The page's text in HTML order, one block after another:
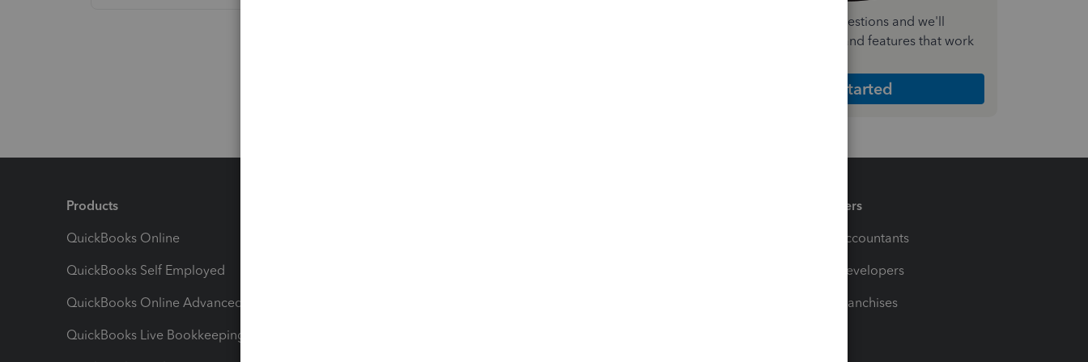
Answer a few quick questions and we'll
recommend the plan and features that work
Get Started
Products
QuickBooks Online
QuickBooks Self Employed
QuickBooks Online Advanced
QuickBooks Live Bookkeeping
Partners
For Accountants
For Developers
For Franchises